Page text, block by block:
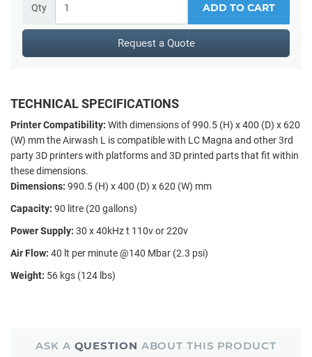
Qty ADD TO CART
Request a Quote
TECHNICAL SPECIFICATIONS
Printer Compatibility: With dimensions of 990.5 (H) x 400 (D) x 620
(W) mm the Airwash L is compatible with LC Magna and other 3rd
party 3D printers with platforms and 3D printed parts that fit within
these dimensions.
Dimensions: 990.5 (H) x 400 (D) x 620 (W) mm
Capacity: 90 litre (20 gallons)
Power Supply: 30 x 40kHz t 110v or 220v
Air Flow: 40 lt per minute @140 Mbar (2.3 psi)
Weight: 56 kgs (124 lbs)
ASK A QUESTION ABOUT THIS PRODUCT